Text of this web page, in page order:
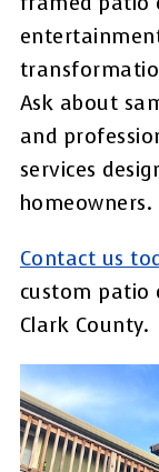
Ask about
and
services
homeowners.
Contact us
custom patio
Clark County.